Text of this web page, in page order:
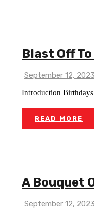
Blast Off
September 12, 2023
Introduction
READ MORE
A Bouquet
September 12, 2023